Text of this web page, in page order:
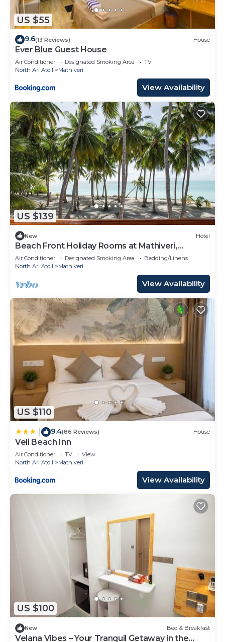
US $55
9.6(13 Reviews) House
Ever Blue Guest House
Air Conditioner Designated Smoking Area
TV
North Ari Atoll
Mathiveri
View Availability
US $139
New Hotel
Beach Front Holiday Rooms at Mathiveri,
Maldives
Air Conditioner Designated Smoking Area
Bedding/Linens
North Ari Atoll
Mathiveri
View Availability
US $110
9.4(86 Reviews) House
Veli Beach Inn
Air Conditioner TV
View
North Ari Atoll
Mathiveri
View Availability
US $100
New Bed & Breakfast
Velana Vibes – Your Tranquil Getaway in the